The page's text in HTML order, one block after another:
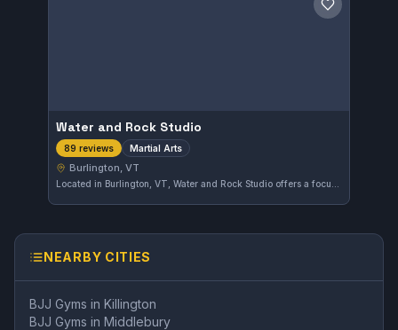
Save gym
Water and Rock Studio
89 reviews Martial Arts
Burlington, VT
NEARBY CITIES
BJJ Gyms in Killington
BJJ Gyms in Middlebury